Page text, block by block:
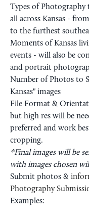
Types of Photography
all across Kansas -
to the furthest
Moments of Kansas
events - will also be
and portrait
Number of Photos to
Kansas" images
File Format &
but high res will be
preferred and work
cropping.
*Final images will be
with images chosen
Submit photos &
Photography
Examples: